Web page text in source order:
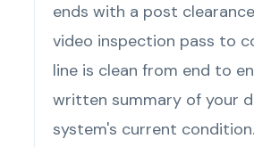
ends with a post
video inspection pass to
line is clean from end to
written summary of your
system's current